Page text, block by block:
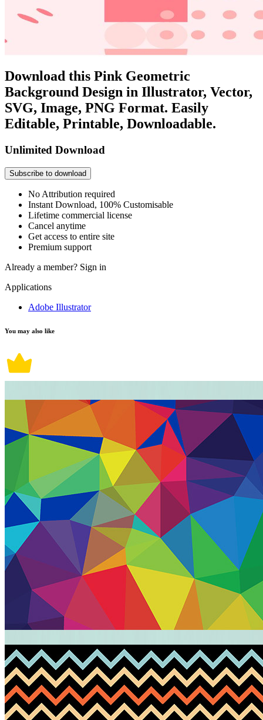
Download this Pink Geometric
Background Design in Illustrator, Vector,
SVG, Image, PNG Format. Easily
Editable, Printable, Downloadable.
Unlimited Download
Subscribe to download
No Attribution required
Instant Download, 100% Customisable
Lifetime commercial license
Cancel anytime
Get access to entire site
Premium support
Already a member? Sign in
Applications
Adobe Illustrator
You may also like